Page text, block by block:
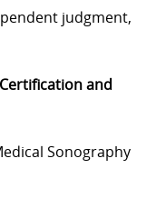
judgment,
and
Sonography